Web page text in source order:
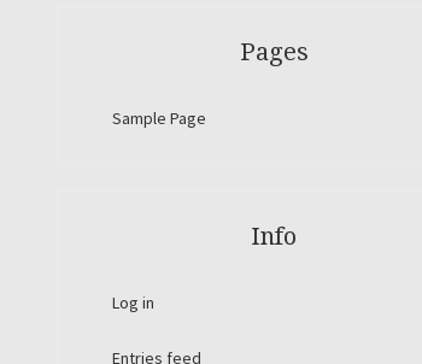
Pages
Sample Page
Info
Log in
Entries feed